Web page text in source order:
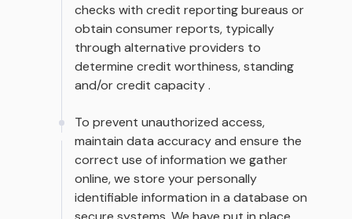
checks with credit reporting bureaus or
obtain consumer reports, typically
through alternative providers to
determine credit worthiness, standing
and/or credit capacity .
To prevent unauthorized access,
maintain data accuracy and ensure the
correct use of information we gather
online, we store your personally
identifiable information in a database on